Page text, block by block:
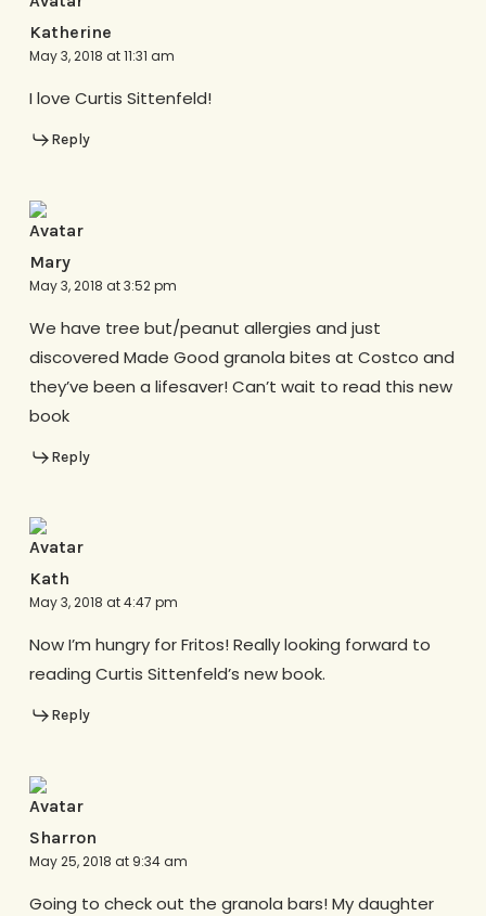
Katherine
May 3, 2018 at 11:31 am
I love Curtis Sittenfeld!
Reply
Mary
May 3, 2018 at 3:52 pm
We have tree but/peanut allergies and just
discovered Made Good granola bites at Costco and
they’ve been a lifesaver! Can’t wait to read this new
book
Reply
Kath
May 3, 2018 at 4:47 pm
Now I’m hungry for Fritos! Really looking forward to
reading Curtis Sittenfeld’s new book.
Reply
Sharron
May 25, 2018 at 9:34 am
Going to check out the granola bars! My daughter